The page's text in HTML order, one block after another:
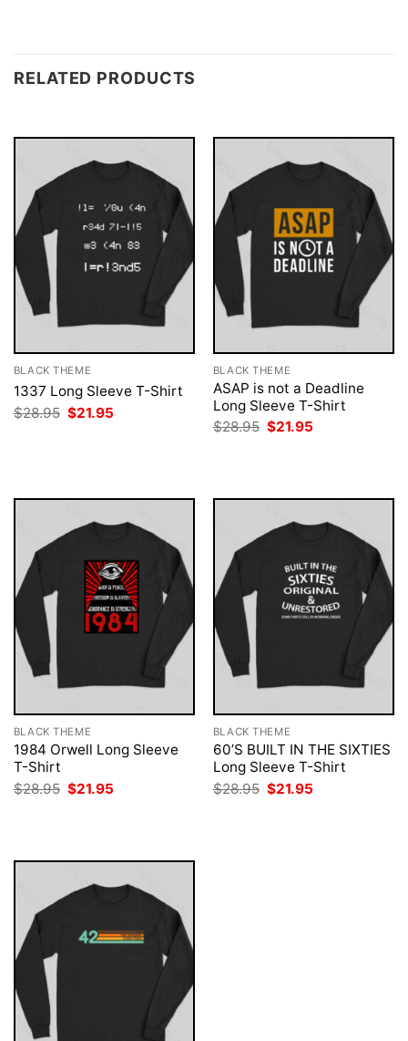
RELATED PRODUCTS
BLACK THEME
1337 Long Sleeve T-Shirt
$28.95 Original
price
$21.95
BLACK THEME
ASAP is not a Deadline
Long Sleeve T-Shirt
$28.95 Original
price
$21.95
BLACK THEME
1984 Orwell Long Sleeve
T-Shirt
$28.95 Original
price
$21.95
BLACK THEME
60’S BUILT IN THE SIXTIES
Long Sleeve T-Shirt
$28.95 Original
price
$21.95